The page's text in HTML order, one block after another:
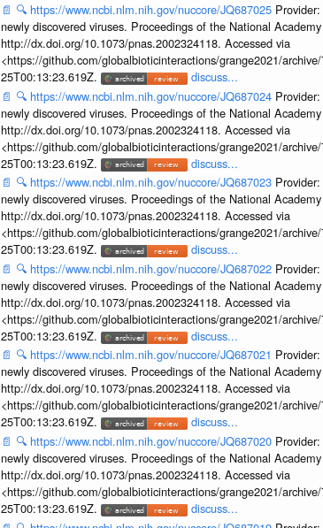
📄 🔍 https://www.ncbi.nlm.nih.gov/nuccore/JQ687025 Provider:
newly discovered viruses. Proceedings of the National
http://dx.doi.org/10.1073/pnas.2002324118. Accessed via
<https://github.com/globalbioticinteractions/grange2021/
25T00:13:23.619Z.
discuss...
📄 🔍 https://www.ncbi.nlm.nih.gov/nuccore/JQ687024 Provider:
newly discovered viruses. Proceedings of the National
http://dx.doi.org/10.1073/pnas.2002324118. Accessed via
<https://github.com/globalbioticinteractions/grange2021/
25T00:13:23.619Z.
discuss...
📄 🔍 https://www.ncbi.nlm.nih.gov/nuccore/JQ687023 Provider:
newly discovered viruses. Proceedings of the National
http://dx.doi.org/10.1073/pnas.2002324118. Accessed via
<https://github.com/globalbioticinteractions/grange2021/
25T00:13:23.619Z.
discuss...
📄 🔍 https://www.ncbi.nlm.nih.gov/nuccore/JQ687022 Provider:
newly discovered viruses. Proceedings of the National
http://dx.doi.org/10.1073/pnas.2002324118. Accessed via
<https://github.com/globalbioticinteractions/grange2021/
25T00:13:23.619Z.
discuss...
📄 🔍 https://www.ncbi.nlm.nih.gov/nuccore/JQ687021 Provider:
newly discovered viruses. Proceedings of the National
http://dx.doi.org/10.1073/pnas.2002324118. Accessed via
<https://github.com/globalbioticinteractions/grange2021/
25T00:13:23.619Z.
discuss...
📄 🔍 https://www.ncbi.nlm.nih.gov/nuccore/JQ687020 Provider:
newly discovered viruses. Proceedings of the National
http://dx.doi.org/10.1073/pnas.2002324118. Accessed via
<https://github.com/globalbioticinteractions/grange2021/
25T00:13:23.619Z.
discuss...